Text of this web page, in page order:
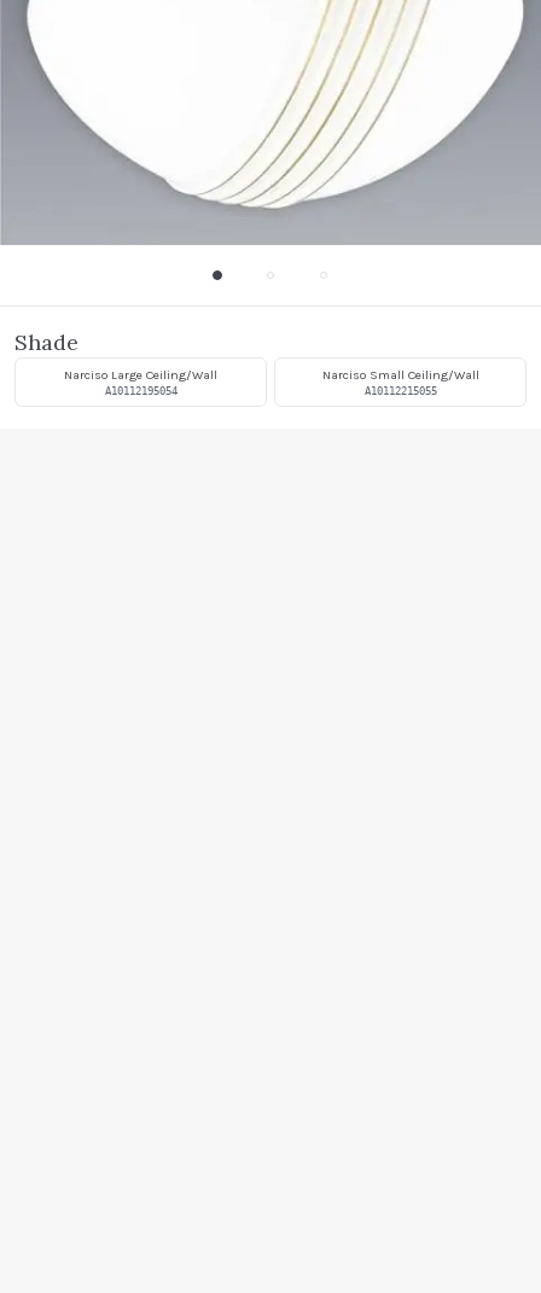
Shade
Narciso Large Ceiling/Wall
A10112195054
Narciso Small Ceiling/Wall
A10112215055